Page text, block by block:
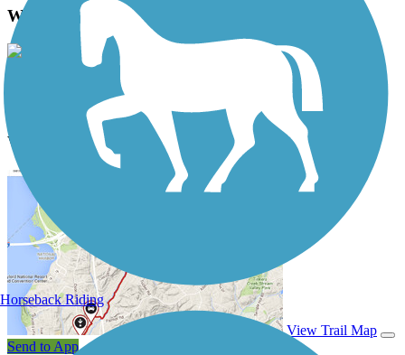
Wilbur Wright Trail Photos
View Classic Gallery Submit Photo
Wilbur Wright Trail Description
View Trail Map
Send to App
Horseback Riding